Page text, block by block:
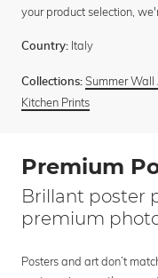
your product selection,
Country: Italy
Collections: Summer Wall
Kitchen Prints
Premium
Brillant poster
premium
Posters and art don’t